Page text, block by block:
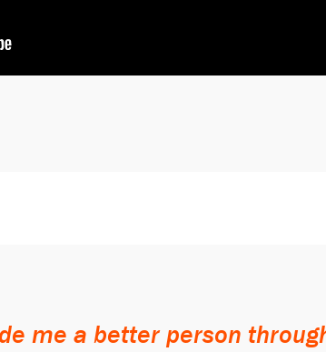
me a better person